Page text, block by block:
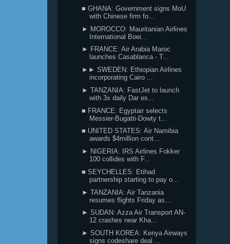
■ GHANA: Government signs MoU
with Chinese firm fo...
► MOROCCO: Mauritanian Airlines
International Boei...
► FRANCE: Air Arabia Maroc
launches Casablanca - T...
►► SWEDEN: Ethiopian Airlines
incorporating Cairo ...
► TANZANIA: FastJet to launch
with 3x daily Dar es...
■ FRANCE: Egyptair selects
Messier-Bugatti-Dowty t...
■ UNITED STATES: Air Namibia
awards $4million cont...
► NIGERIA: IRS Airlines Fokker
100 collides with F...
■ SEYCHELLES: Etihad
partnership starting to pay o...
► TANZANIA: Air Tanzania
resumes flights Friday as...
► SUDAN: Azza Air Transport AN-
12 crashes near Kha...
► SOUTH KOREA: Kenya Airways
signs codeshare deal ...